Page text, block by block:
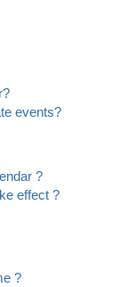
events?
?
effect ?
?